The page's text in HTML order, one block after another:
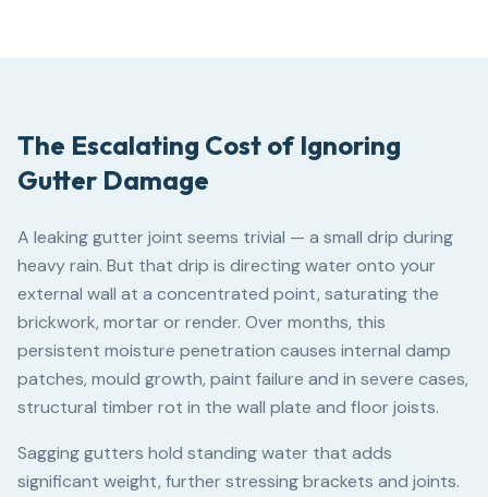
The Escalating Cost of Ignoring
Gutter Damage
A leaking gutter joint seems trivial — a small drip during
heavy rain. But that drip is directing water onto your
external wall at a concentrated point, saturating the
brickwork, mortar or render. Over months, this
persistent moisture penetration causes internal damp
patches, mould growth, paint failure and in severe cases,
structural timber rot in the wall plate and floor joists.
Sagging gutters hold standing water that adds
significant weight, further stressing brackets and joints.